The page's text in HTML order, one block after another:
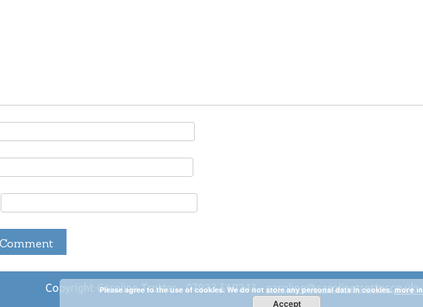
Copyright Caroline Trotter - 07933 510243 -caroline@carolinetrotter.co.uk
Please agree to the use of cookies. We do not store any personal data in cookies.more
Accept